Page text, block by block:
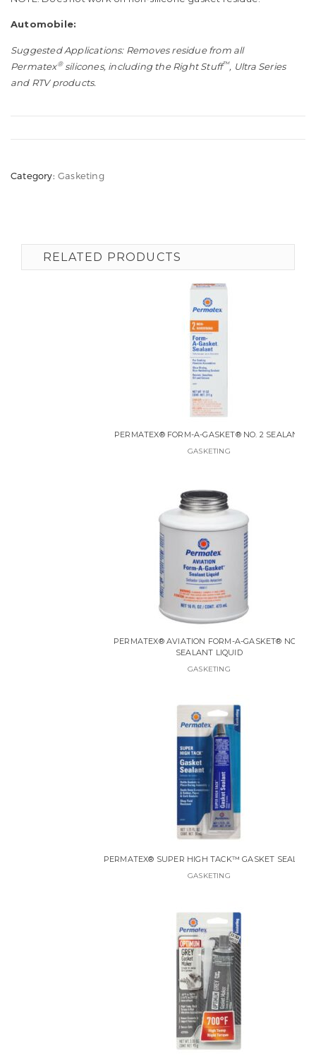
Automobile:
Suggested Applications: Removes residue from all
Permatex®silicones, including the Right Stuff™, Ultra Series
and RTV products.
Category: Gasketing
RELATED PRODUCTS
PERMATEX® FORM-A-GASKET® NO. 2 SEALANT
GASKETING
PERMATEX® AVIATION FORM-A-GASKET® NO. 3
SEALANT LIQUID
GASKETING
PERMATEX® SUPER HIGH TACK™ GASKET SEALANT
GASKETING